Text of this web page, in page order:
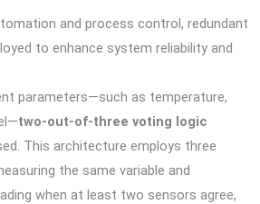
and process control, redundant
to enhance system reliability and
parameters—such as temperature,
two-out-of-three voting logic
This architecture employs three
the same variable and
when at least two sensors agree,